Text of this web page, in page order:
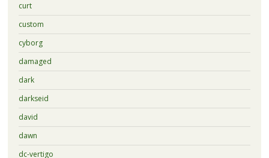
curt
custom
cyborg
damaged
dark
darkseid
david
dawn
dc-vertigo